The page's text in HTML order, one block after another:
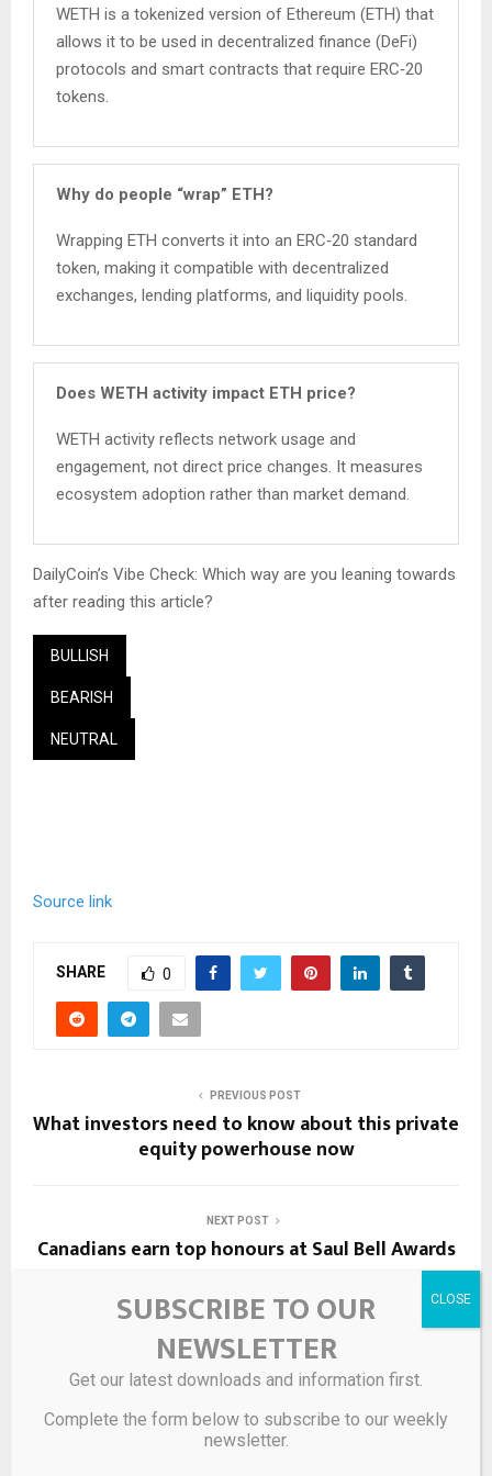
WETH is a tokenized version of Ethereum (ETH) that
allows it to be used in decentralized finance (DeFi)
protocols and smart contracts that require ERC‑20
tokens.
Why do people “wrap” ETH?
Wrapping ETH converts it into an ERC‑20 standard
token, making it compatible with decentralized
exchanges, lending platforms, and liquidity pools.
Does WETH activity impact ETH price?
WETH activity reflects network usage and
engagement, not direct price changes. It measures
ecosystem adoption rather than market demand.
DailyCoin’s Vibe Check: Which way are you leaning towards
after reading this article?
BULLISH
BEARISH
NEUTRAL
Source link
SHARE 0
PREVIOUS POST
What investors need to know about this private
equity powerhouse now
NEXT POST
Canadians earn top honours at Saul Bell Awards
SUBSCRIBE TO OUR
NEWSLETTER
Get our latest downloads and information first.
Complete the form below to subscribe to our weekly
newsletter.